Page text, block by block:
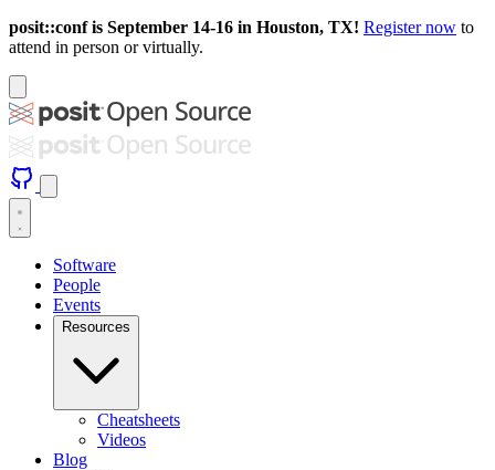
posit::conf is September 14-16 in Houston, TX! Register now to
attend in person or virtually.
Software
People
Events
Resources
Cheatsheets
Videos
Blog